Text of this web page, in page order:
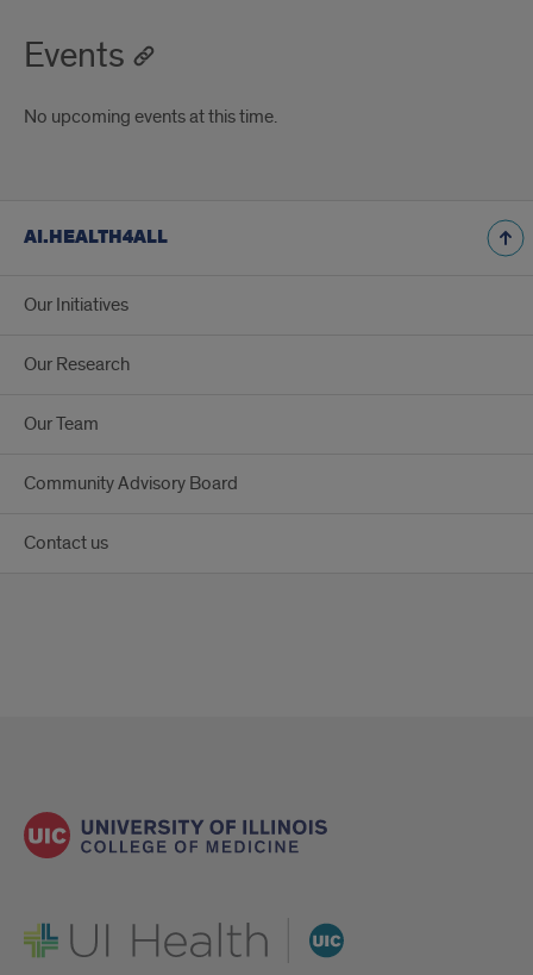
Events
No upcoming events at this time.
AI.HEALTH4ALL
Our Initiatives
Our Research
Our Team
Community Advisory Board
Contact us
UI Health